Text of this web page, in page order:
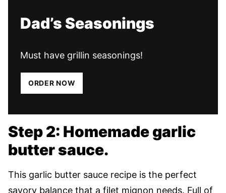
Dad’s Seasonings
Must have grillin seasonings!
ORDER NOW
Step 2: Homemade garlic
butter sauce.
This garlic butter sauce recipe is the perfect
savory balance that a filet mignon needs. Full of